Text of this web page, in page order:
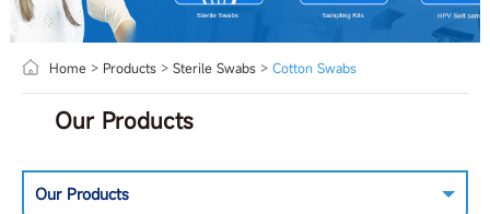
Home > Products> Sterile Swabs> Cotton Swabs
Our Products
Our Products